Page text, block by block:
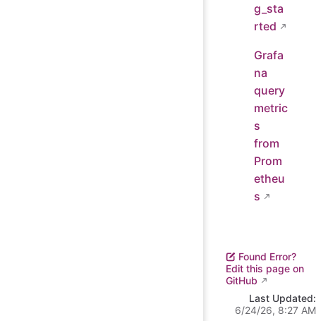
g_sta
rted
Grafa
na
query
metric
s
from
Prom
etheu
s
Found Error?
Edit this page on
GitHub
Last Updated:
6/24/26, 8:27 AM